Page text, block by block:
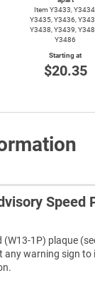
Item Y3433, Y3434,
Y3435, Y3436,
Y3438, Y3439,
Y3486
Starting at
$20.35
Speed
(W13-1P) plaque
any warning sign